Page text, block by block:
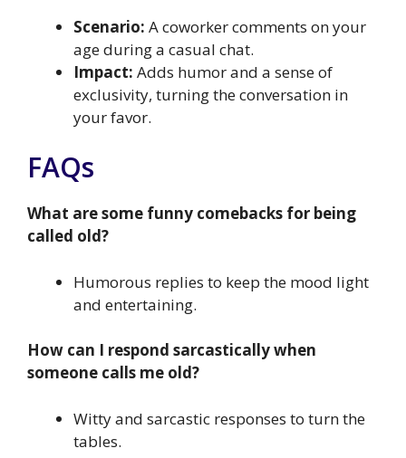
Scenario: A coworker comments on your
age during a casual chat.
Impact: Adds humor and a sense of
exclusivity, turning the conversation in
your favor.
FAQs
What are some funny comebacks for being
called old?
Humorous replies to keep the mood light
and entertaining.
How can I respond sarcastically when
someone calls me old?
Witty and sarcastic responses to turn the
tables.